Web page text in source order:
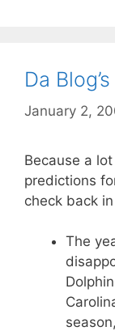
Da
January 2,
Because a
predictions
check back
The